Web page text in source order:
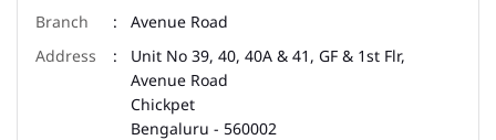
Avenue Road
Unit No 39, 40, 40A & 41, GF & 1st Flr,
Avenue Road
Chickpet
Bengaluru - 560002